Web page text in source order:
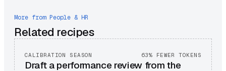
More from People & HR
Related recipes
CALIBRATION SEASON 63% FEWER TOKENS
Draft a performance review from the